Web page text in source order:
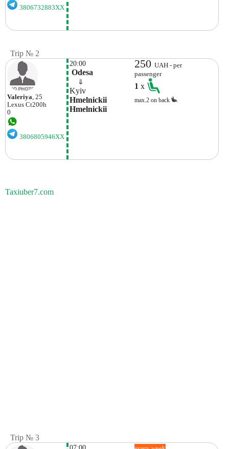
3806732883XX
Trip № 2
Valerіya, 25
Lexus Ct200h
0
3806805946XX
20:00
Odesa
⇓
Kyiv
Hmelnickii
Hmelnickii
250UAH - per
passenger
1x
max.2 on back
Taxiuber7.com
Trip № 3